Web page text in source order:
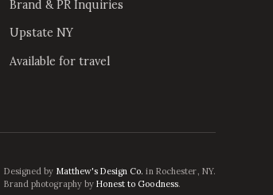
Brand & PR Inquiries
Upstate NY
Available for travel
Designed by Matthew's Design Co. in Rochester, NY.
Brand photography byHonest to Goodness.